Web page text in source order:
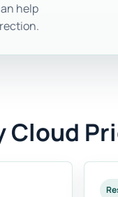
help
Cloud